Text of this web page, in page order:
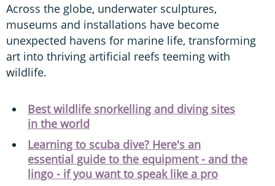
Across the globe, underwater sculptures,
museums and installations have become
unexpected havens for marine life, transforming
art into thriving artificial reefs teeming with
wildlife.
Best wildlife snorkelling and diving sites
in the world
Learning to scuba dive? Here's an
essential guide to the equipment - and the
lingo - if you want to speak like a pro